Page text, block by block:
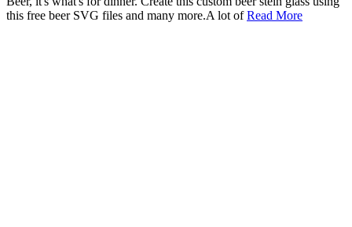
this free beer SVG files and many more.A lot ofRead More